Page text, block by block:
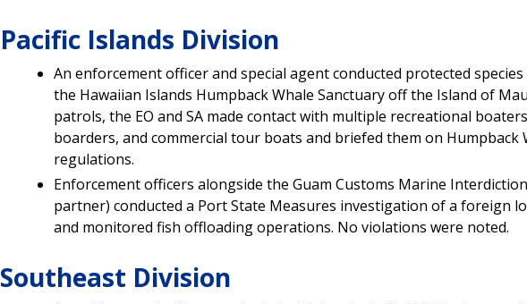
Pacific Islands Division
An enforcement officer and special agent conducted protected
the Hawaiian Islands Humpback Whale Sanctuary off the Island of
patrols, the EO and SA made contact with multiple recreational
boarders, and commercial tour boats and briefed them on Humpback
regulations.
Enforcement officers alongside the Guam Customs Marine Interdiction
partner) conducted a Port State Measures investigation of a foreign
and monitored fish offloading operations. No violations were noted.
Southeast Division